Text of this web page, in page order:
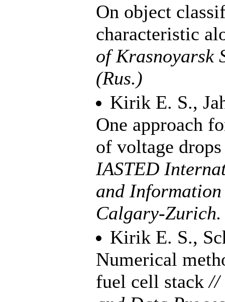
On object
characteristic
of
(Rus.)
Kirik E. S.,
One approach
of voltage
IASTED
and Information
Calgary-
Kirik E. S.,
Numerical
fuel cell stack//